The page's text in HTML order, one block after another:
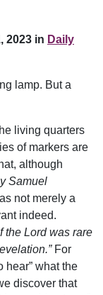
2023 in Daily
lamp. But a
living quarters
of markers are
although
Samuel
not merely a
indeed.
the Lord was rare
For
hear” what the
discover that